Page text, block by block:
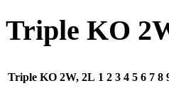
Triple KO
Triple KO 2W, 2L 1 2 3 4 5 6 7 8